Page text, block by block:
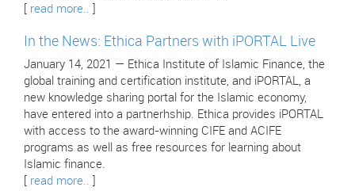
read more..
In the News: Ethica Partners with iPORTAL Live
January 14, 2021 — Ethica Institute of Islamic Finance, the
global training and certification institute, and iPORTAL, a
new knowledge sharing portal for the Islamic economy,
have entered into a partnerhship. Ethica provides iPORTAL
with access to the award-winning CIFE and ACIFE
programs as well as free resources for learning about
Islamic finance.
read more..